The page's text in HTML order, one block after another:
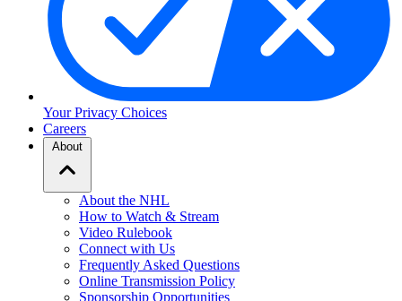
Your Privacy Choices
Careers
About
About the NHL
How to Watch & Stream
Video Rulebook
Connect with Us
Frequently Asked Questions
Online Transmission Policy
Sponsorship Opportunities